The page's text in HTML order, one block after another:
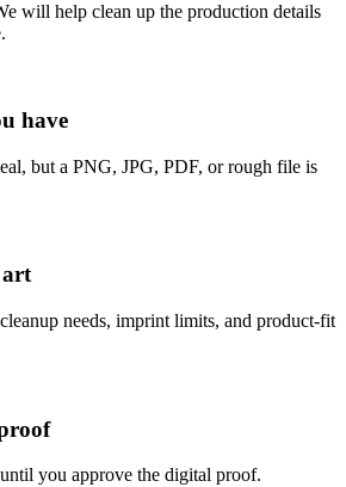
will help clean up the production details
have
but a PNG, JPG, PDF, or rough file is
art
needs, imprint limits, and product-fit
you approve the digital proof.